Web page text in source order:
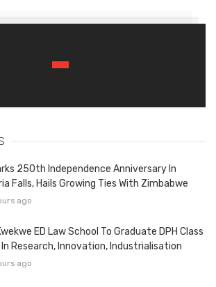
250th Independence Anniversary In
Falls, Hails Growing Ties With Zimbabwe
ago
ED Law School To Graduate DPH Class
Research, Innovation, Industrialisation
ago